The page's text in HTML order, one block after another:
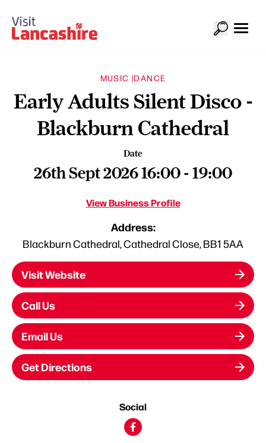
MUSIC |DANCE
Early Adults Silent Disco -
Blackburn Cathedral
Date
26th Sept 2026 16:00 - 19:00
View Business Profile
Address:
Blackburn Cathedral, Cathedral Close, BB1 5AA
Visit Website
Call Us
Email Us
Get Directions
Social